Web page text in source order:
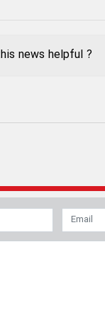
news helpful ?